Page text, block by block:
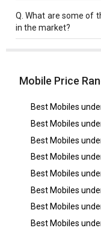
Best phones
, Samsung
Q.What are some of
in the market?
Mobile Price
Best Mobiles
Best Mobiles
Best Mobiles
Best Mobiles
Best Mobiles
Best Mobiles
Best Mobiles
Best Mobiles